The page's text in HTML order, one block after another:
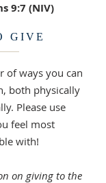
9:7 (NIV)
GIVE
of ways you can
both physically
Please use
feel most
with!
on giving to the